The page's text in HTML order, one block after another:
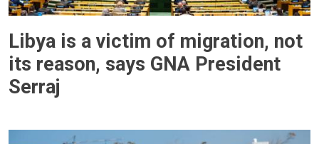
Libya is a victim of migration, not
its reason, says GNA President
Serraj